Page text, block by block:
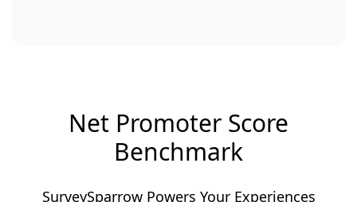
Net Promoter Score
Benchmark
SurveySparrow Powers Your Experiences